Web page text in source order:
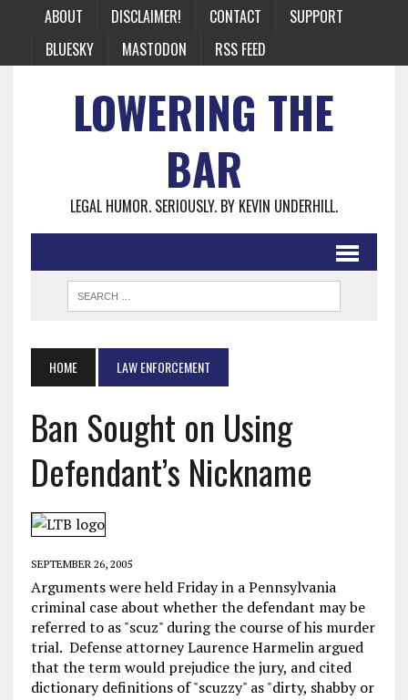
ABOUT DISCLAIMER! CONTACT
SUPPORT
BLUESKY
MASTODON RSS FEED
LOWERING THE
BAR
LEGAL HUMOR. SERIOUSLY. BY KEVIN UNDERHILL.
HOME LAW ENFORCEMENT
Ban Sought on Using
Defendant’s Nickname
SEPTEMBER 26, 2005
Arguments were held Friday in a Pennsylvania
criminal case about whether the defendant may be
referred to as "scuz" during the course of his murder
trial. Defense attorney Laurence Harmelin argued
that the term would prejudice the jury, and cited
dictionary definitions of "scuzzy" as "dirty, shabby or